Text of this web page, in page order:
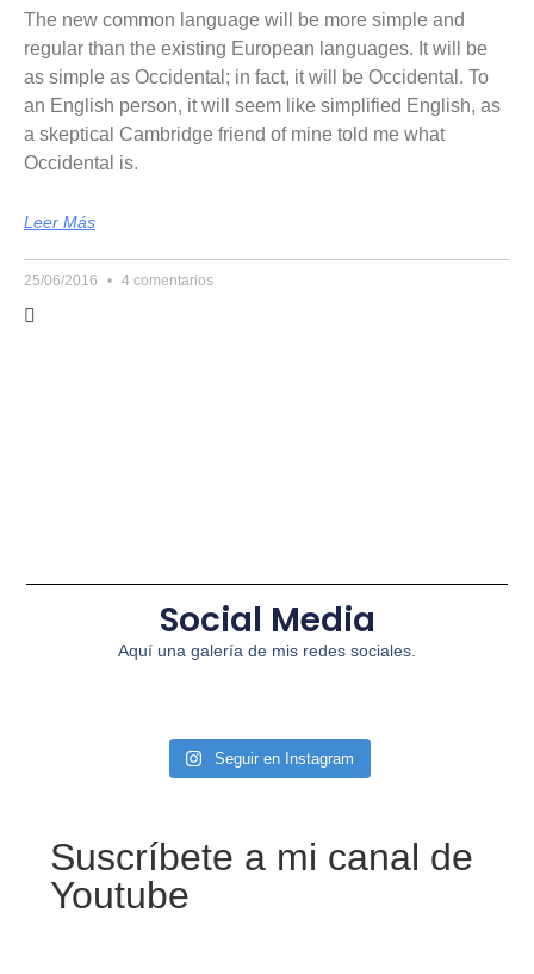
The new common language will be more simple and
regular than the existing European languages. It will be
as simple as Occidental; in fact, it will be Occidental. To
an English person, it will seem like simplified English, as
a skeptical Cambridge friend of mine told me what
Occidental is.
Leer Más
25/06/2016 4 comentarios
Social Media
Aquí una galería de mis redes sociales.
Seguir en Instagram
Suscríbete a mi canal de
Youtube